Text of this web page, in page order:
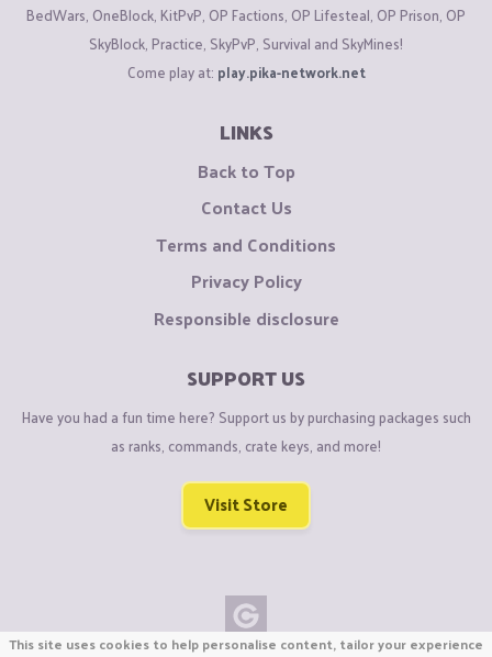
BedWars, OneBlock, KitPvP, OP Factions, OP Lifesteal, OP Prison, OP
SkyBlock, Practice, SkyPvP, Survival and SkyMines!
Come play at: play.pika-network.net
LINKS
Back to Top
Contact Us
Terms and Conditions
Privacy Policy
Responsible disclosure
SUPPORT US
Have you had a fun time here? Support us by purchasing packages such
as ranks, commands, crate keys, and more!
Visit Store
This site uses cookies to help personalise content, tailor your experience